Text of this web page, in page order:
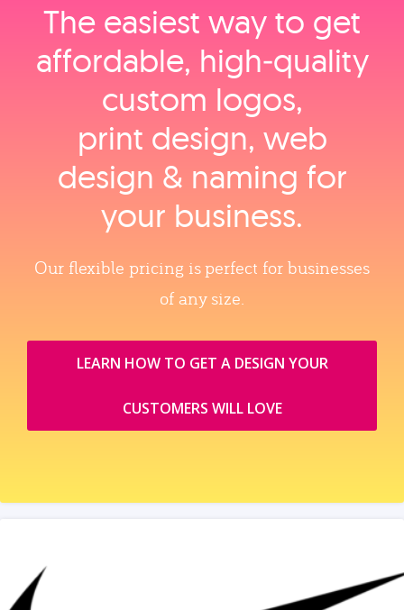
The easiest way to get
affordable, high‑quality
custom logos,
print design, web
design & naming for
your business.
Our flexible pricing is perfect for businesses
of any size.
LEARN HOW TO GET A DESIGN YOUR
CUSTOMERS WILL LOVE